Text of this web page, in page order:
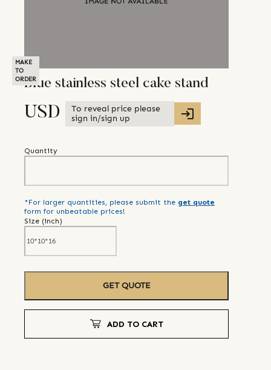
MAKE
TO
ORDERBlue stainless steel cake stand
USD
To reveal price please
sign in/sign up
Quantity
*For larger quantities, please submit the get quote
form for unbeatable prices!
Size (inch)
GET QUOTE
ADD TO CART